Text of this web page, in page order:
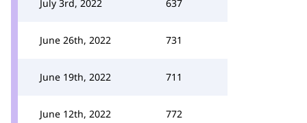
July 3rd, 2022 637
June 26th, 2022 731
June 19th, 2022 711
June 12th, 2022 772